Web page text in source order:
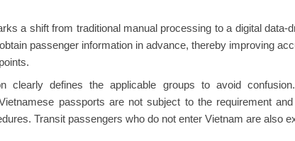
a shift from traditional manual processing to a digital data-
passenger information in advance, thereby improving
clearly defines the applicable groups to avoid
passports are not subject to the requirement
Transit passengers who do not enter Vietnam are also